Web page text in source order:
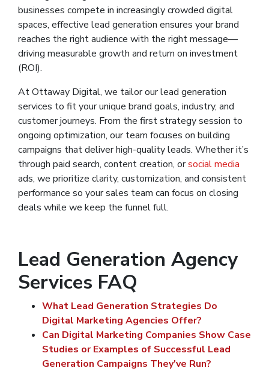
businesses compete in increasingly crowded digital
spaces, effective lead generation ensures your brand
reaches the right audience with the right message—
driving measurable growth and return on investment
(ROI).
At Ottaway Digital, we tailor our lead generation
services to fit your unique brand goals, industry, and
customer journeys. From the first strategy session to
ongoing optimization, our team focuses on building
campaigns that deliver high-quality leads. Whether it’s
through paid search, content creation, orsocial media
ads, we prioritize clarity, customization, and consistent
performance so your sales team can focus on closing
deals while we keep the funnel full.
Lead Generation Agency
Services FAQ
What Lead Generation Strategies Do
Digital Marketing Agencies Offer?
Can Digital Marketing Companies Show Case
Studies or Examples of Successful Lead
Generation Campaigns They've Run?